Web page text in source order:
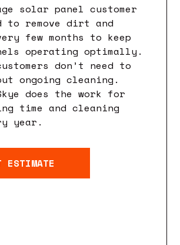
solar panel customer
to remove dirt and
few months to keep
operating optimally.
don’t need to
ongoing cleaning.
does the work for
time and cleaning
year.
ESTIMATE